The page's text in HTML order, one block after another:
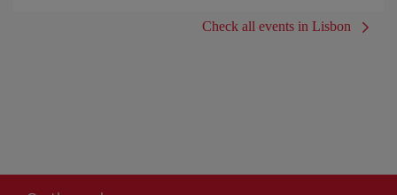
Check all events in Lisbon